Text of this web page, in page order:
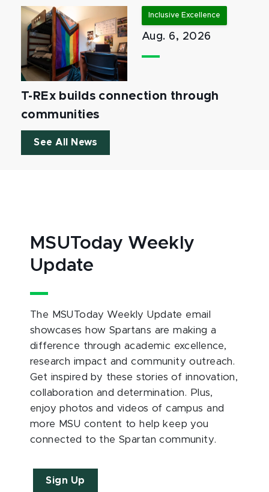
Inclusive Excellence
Aug. 6, 2026
T-REx builds connection through
communities
See All News
MSUToday Weekly
Update
The MSUToday Weekly Update email
showcases how Spartans are making a
difference through academic excellence,
research impact and community outreach.
Get inspired by these stories of innovation,
collaboration and determination. Plus,
enjoy photos and videos of campus and
more MSU content to help keep you
connected to the Spartan community.
Sign Up